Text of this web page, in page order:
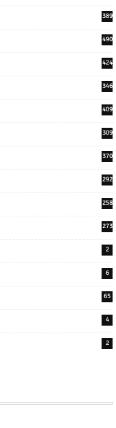
389
490
424
346
409
309
370
292
258
273
2
6
65
4
2